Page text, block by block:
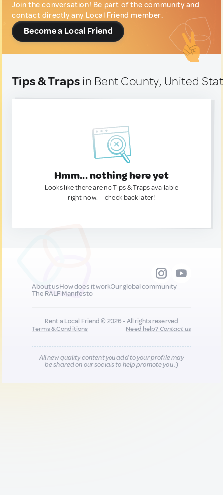
Join the conversation! Be part of the community and
contact directly any Local Friend member.
Become a Local Friend
Tips & Traps in Bent County, United
Hmm... nothing here yet
Looks like there are no Tips & Traps available
right now. — check back later!
About usHow does it workOur global community
The RALF Manifesto
Rent a Local Friend © 2026 - All rights reserved
Terms & Conditions
Need help?Contact us
All new quality content you add to your profile may
be shared on our socials to help promote you :)